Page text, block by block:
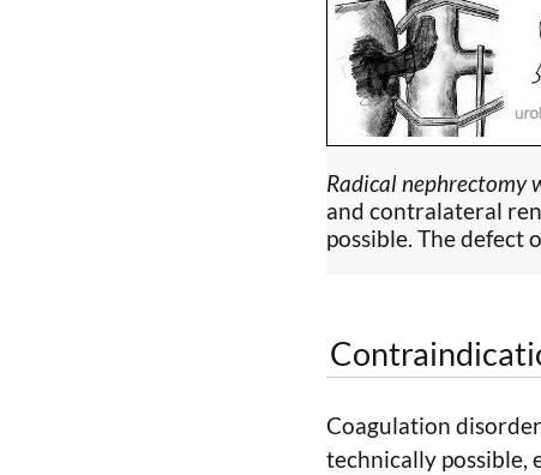
Radical nephrectomy
and contralateral
possible. The defect
Coagulation
technically possible,